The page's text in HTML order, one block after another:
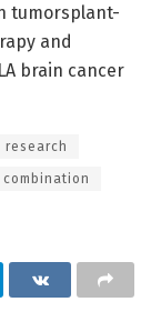
tumorsplant-
and
brain cancer
research